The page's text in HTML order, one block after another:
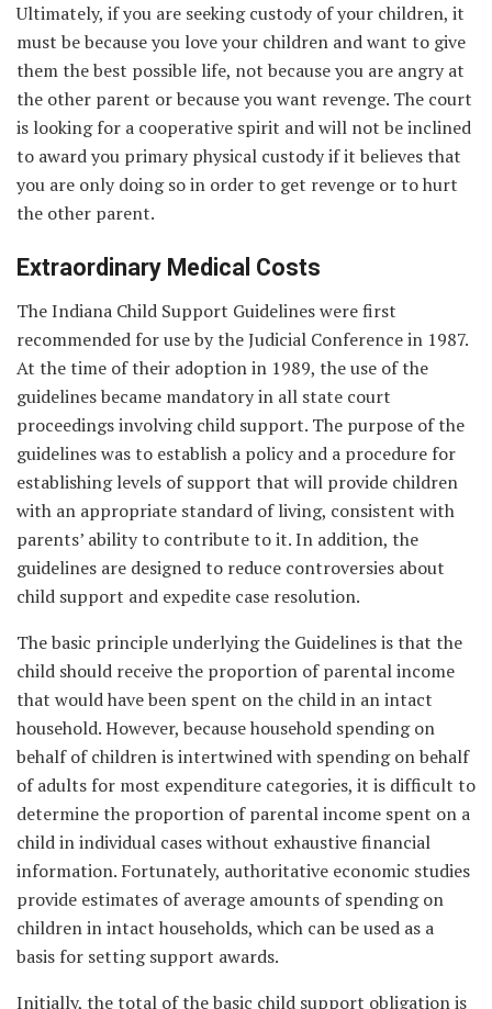
Ultimately, if you are seeking custody of your children, it
must be because you love your children and want to give
them the best possible life, not because you are angry at
the other parent or because you want revenge. The court
is looking for a cooperative spirit and will not be inclined
to award you primary physical custody if it believes that
you are only doing so in order to get revenge or to hurt
the other parent.
Extraordinary Medical Costs
The Indiana Child Support Guidelines were first
recommended for use by the Judicial Conference in 1987.
At the time of their adoption in 1989, the use of the
guidelines became mandatory in all state court
proceedings involving child support. The purpose of the
guidelines was to establish a policy and a procedure for
establishing levels of support that will provide children
with an appropriate standard of living, consistent with
parents’ ability to contribute to it. In addition, the
guidelines are designed to reduce controversies about
child support and expedite case resolution.
The basic principle underlying the Guidelines is that the
child should receive the proportion of parental income
that would have been spent on the child in an intact
household. However, because household spending on
behalf of children is intertwined with spending on behalf
of adults for most expenditure categories, it is difficult to
determine the proportion of parental income spent on a
child in individual cases without exhaustive financial
information. Fortunately, authoritative economic studies
provide estimates of average amounts of spending on
children in intact households, which can be used as a
basis for setting support awards.
Initially, the total of the basic child support obligation is